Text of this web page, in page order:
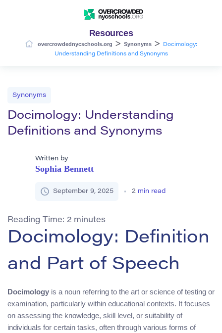
Resources
overcrowdednycschools.org > Synonyms>
Docimology:
Understanding Definitions and Synonyms
Synonyms
Docimology: Understanding
Definitions and Synonyms
Written by
Sophia Bennett
September 9, 2025 2 min read
Reading Time: 2 minutes
Docimology: Definition
and Part of Speech
Docimology is a noun referring to the art or science of testing or
examination, particularly within educational contexts. It focuses
on assessing the knowledge, skill level, or suitability of
individuals for certain tasks, often through various forms of